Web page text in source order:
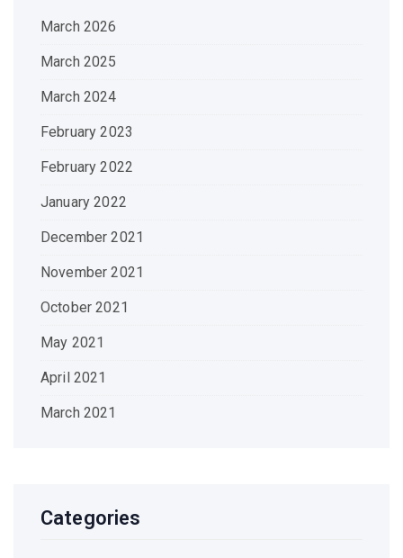
March 2026
March 2025
March 2024
February 2023
February 2022
January 2022
December 2021
November 2021
October 2021
May 2021
April 2021
March 2021
Categories